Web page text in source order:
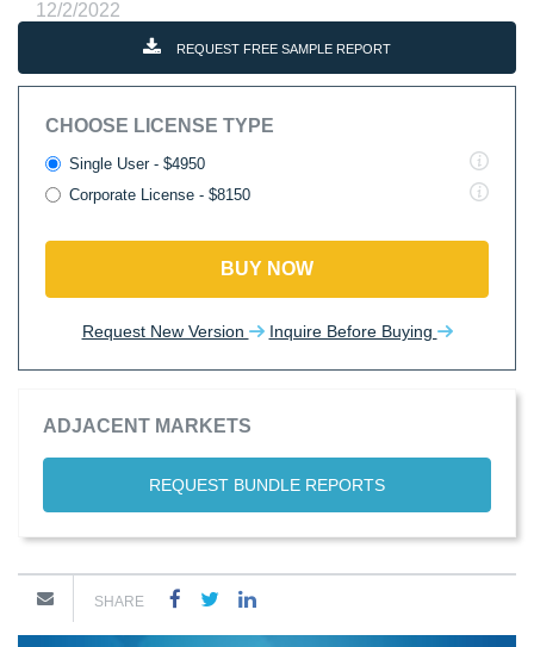
12/2/2022
REQUEST FREE SAMPLE REPORT
CHOOSE LICENSE TYPE
Single User - $4950
Corporate License - $8150
BUY NOW
Request New Version Inquire Before Buying
ADJACENT MARKETS
REQUEST BUNDLE REPORTS
SHARE